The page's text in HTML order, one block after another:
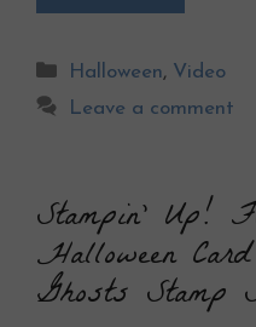
Categories
Halloween, Video
Leave a comment
Stampin’ Up!
Halloween
Ghosts Stamp